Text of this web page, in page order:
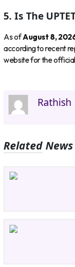
5. Is The
As ofAugust 8,
according to recent
website for the
Rathish
Related News